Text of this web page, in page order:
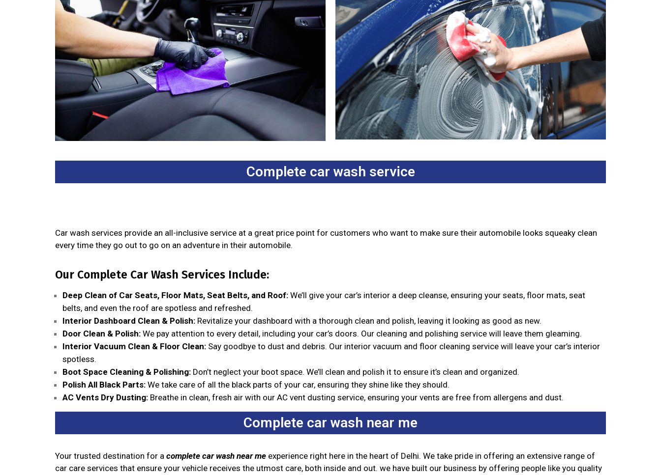
Complete car wash service
Car wash services provide an all-inclusive service at a great price point for customers who want to make sure their automobile looks squeaky clean
every time they go out to go on an adventure in their automobile.
Our Complete Car Wash Services Include:
Deep Clean of Car Seats, Floor Mats, Seat Belts, and Roof: We’ll give your car’s interior a deep cleanse, ensuring your seats, floor mats, seat
belts, and even the roof are spotless and refreshed.
Interior Dashboard Clean & Polish: Revitalize your dashboard with a thorough clean and polish, leaving it looking as good as new.
Door Clean & Polish: We pay attention to every detail, including your car’s doors. Our cleaning and polishing service will leave them gleaming.
Interior Vacuum Clean & Floor Clean: Say goodbye to dust and debris. Our interior vacuum and floor cleaning service will leave your car’s interior
spotless.
Boot Space Cleaning & Polishing: Don’t neglect your boot space. We’ll clean and polish it to ensure it’s clean and organized.
Polish All Black Parts: We take care of all the black parts of your car, ensuring they shine like they should.
AC Vents Dry Dusting: Breathe in clean, fresh air with our AC vent dusting service, ensuring your vents are free from allergens and dust.
Complete car wash near me
Your trusted destination for a complete car wash near me experience right here in the heart of Delhi. We take pride in offering an extensive range of
car care services that ensure your vehicle receives the utmost care, both inside and out. we have built our business by offering people like you quality